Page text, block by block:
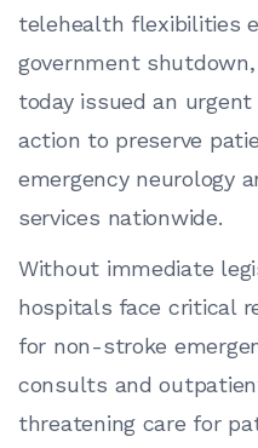
telehealth flexibilities
government
today issued an
action to preserve
emergency neurology
services nationwide.
Without immediate
hospitals face critical
for non-stroke
consults and
threatening care for